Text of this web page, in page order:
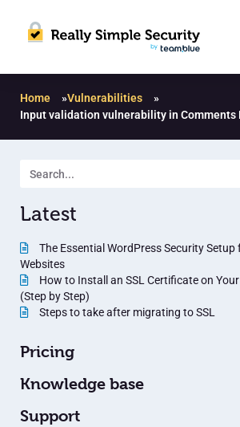
Home »Vulnerabilities
»
Input validation vulnerability in Comments
Latest
The Essential WordPress Security Setup
Websites
How to Install an SSL Certificate on
(Step by Step)
Steps to take after migrating to SSL
Pricing
Knowledge base
Support